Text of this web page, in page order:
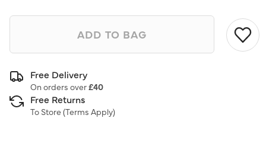
ADD TO BAG
Free Delivery
On orders over£40
Free Returns
To Store (Terms Apply)